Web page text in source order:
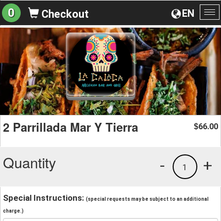
EN
0 Checkout
2 Parrillada Mar Y Tierra $66.00
Quantity +
1
-
Special Instructions: (special requests may be subject to an additional
charge.)